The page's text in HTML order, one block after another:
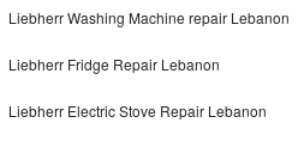
GE Profile Repair
GE Cafe Repair
Frigidaire Gallery Repair
Liebherr Washing Machine repair Lebanon
Liebherr Fridge Repair Lebanon
Liebherr Electric Stove Repair Lebanon